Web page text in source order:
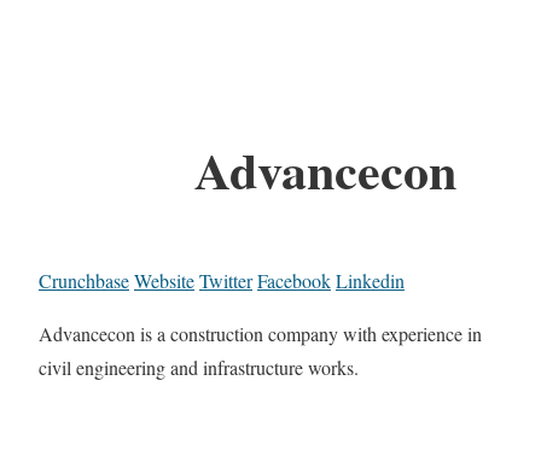
Advancecon
CrunchbaseWebsiteTwitterFacebookLinkedin
Advancecon is a construction company with experience in
civil engineering and infrastructure works.